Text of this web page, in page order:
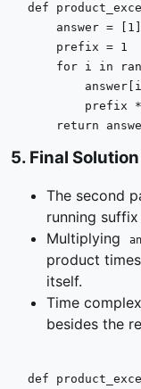
def
    answer = [
1
    prefix =
1
for i in
prefix
return
5. Final
The second
running
Multiplying
product
itself.
Time
besides the
def